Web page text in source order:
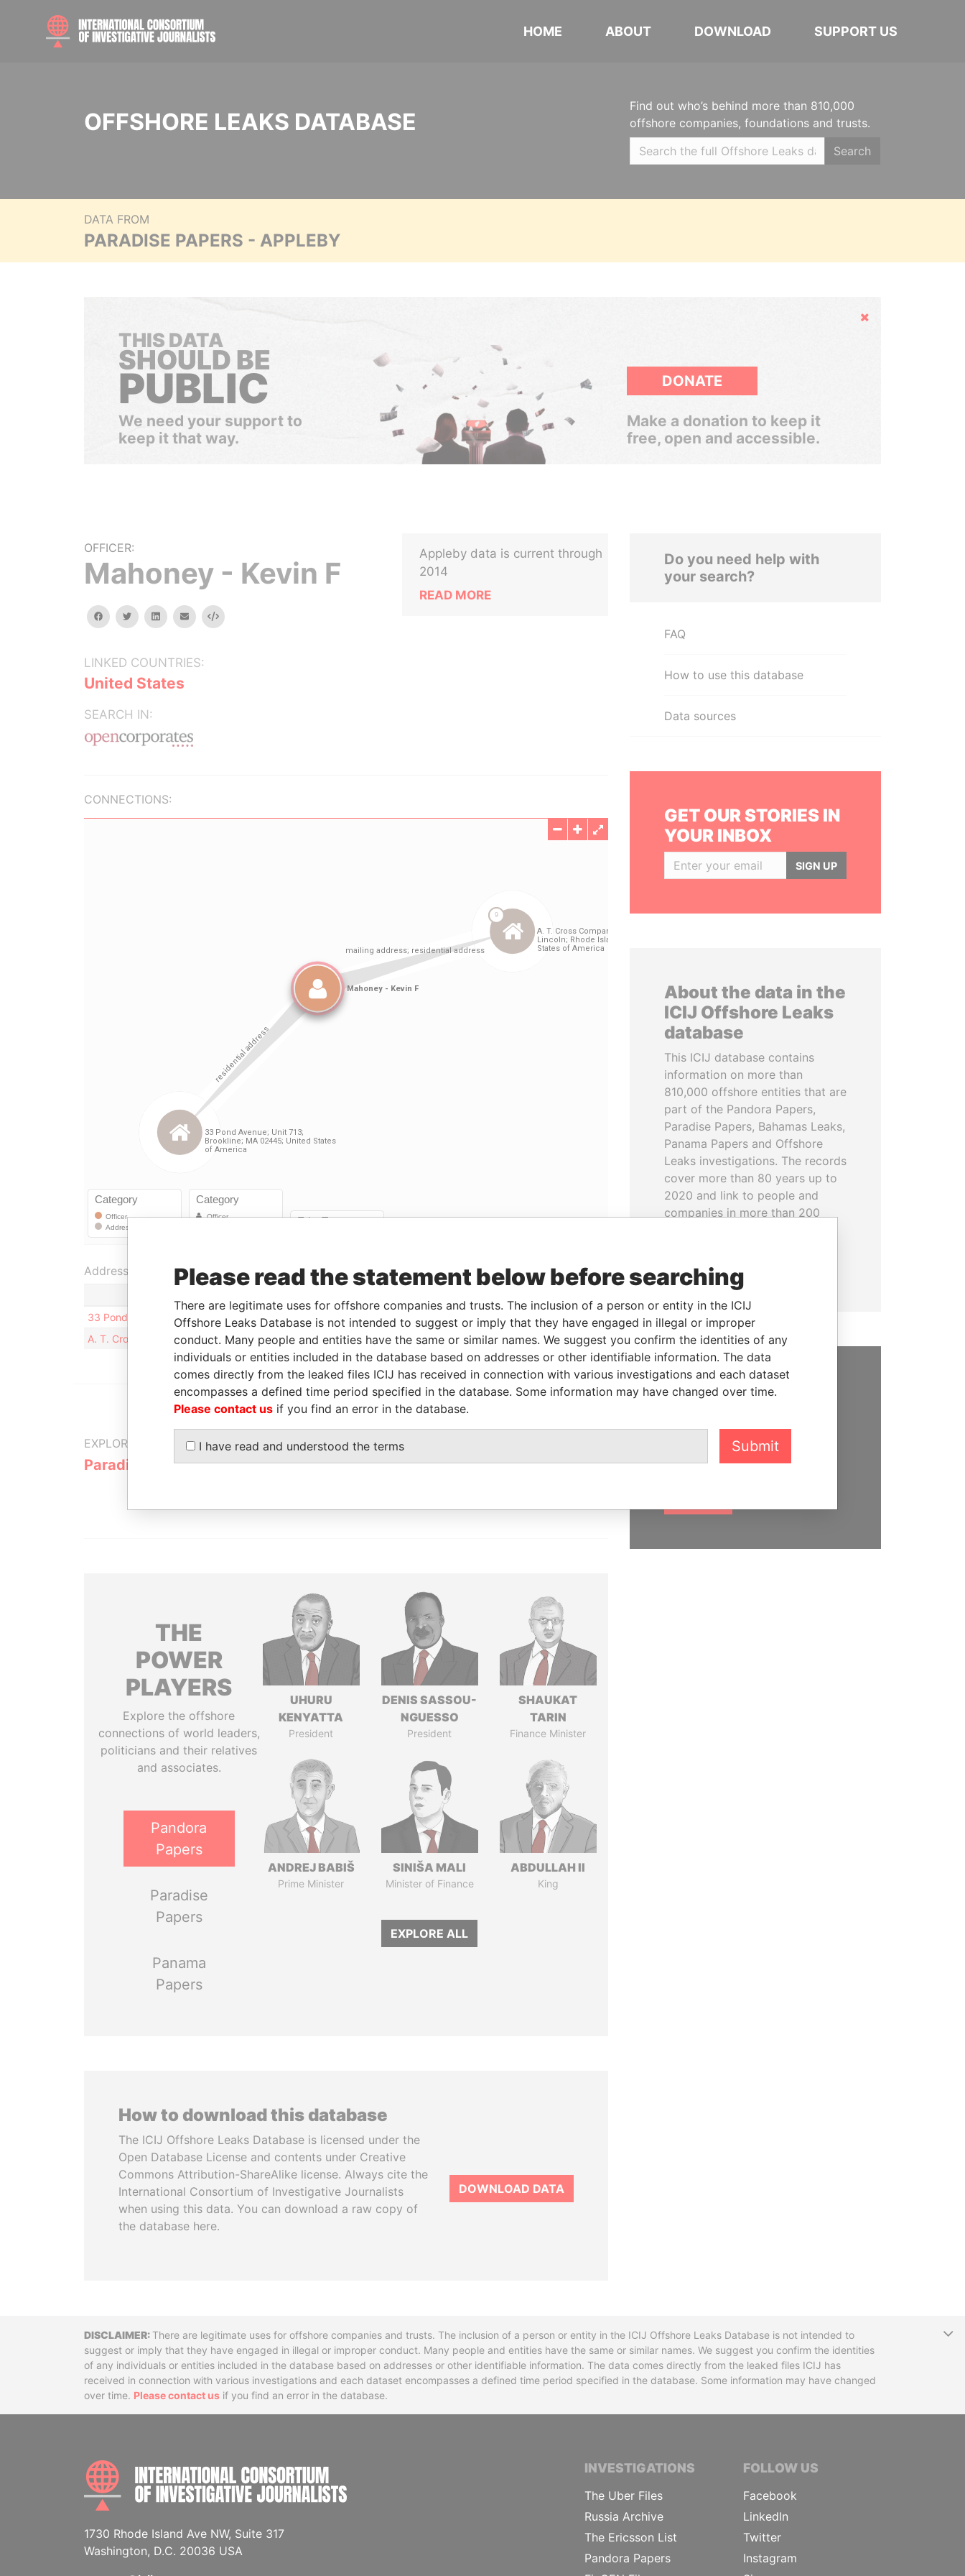
HOME ABOUT DOWNLOAD SUPPORT US
OFFSHORE LEAKS DATABASE
Find out who’s behind more than 810,000
offshore companies, foundations and trusts.
Search
DATA FROM
PARADISE PAPERS - APPLEBY
Hide
THIS DATA
SHOULD BE
PUBLIC
We need your support to
keep it that way.
DONATE
Make a donation to keep it
free, open and accessible.
OFFICER:
Mahoney - Kevin F
facebooktwitterlinkedinemail Embed
LINKED COUNTRIES:
United States
SEARCH IN:
Appleby data is current through
2014
READ MORE
CONNECTIONS:
Address (2)
33 Pond Avenue; Unit 713; Brookline; MA 02445; United States of America
Paradise Papers
A. T. Cross Company; 1 Albion Road; Lincoln; Rhode Island 02865; United States of America
Paradise Papers
EXPLORE MORE FROM
Paradise Papers Appleby
GET OUR STORIES
THE
POWER
PLAYERS
Explore the offshore
connections of world leaders,
politicians and their relatives
and associates.
Pandora
Papers
Paradise
Papers
Panama
Papers
UHURU
KENYATTA
President
DENIS SASSOU-
NGUESSO
President
SHAUKAT
TARIN
Finance Minister
ANDREJ BABIŠ
Prime Minister
SINIŠA MALI
Minister of Finance
ABDULLAH II
King
EXPLORE ALL
How to download this database
The ICIJ Offshore Leaks Database is licensed under the
Open Database License and contents under Creative
Commons Attribution-ShareAlike license. Always cite the
International Consortium of Investigative Journalists
when using this data. You can download a raw copy of
the database here.
DOWNLOAD DATA
Do you need help with
your search?
FAQ
How to use this database
Data sources
GET OUR STORIES IN
YOUR INBOX
SIGN UP
About the data in the
ICIJ Offshore Leaks
database
This ICIJ database contains
information on more than
810,000 offshore entities that are
part of the Pandora Papers,
Paradise Papers, Bahamas Leaks,
Panama Papers and Offshore
Leaks investigations. The records
cover more than 80 years up to
2020 and link to people and
companies in more than 200
READ MORE
SUPPORT US
support of readers like you to
help us expose corruption and
hold the powerful to account
DisclaimerThere are legitimate uses for offshore companies and trusts. The inclusion of a person or entity in the ICIJ Offshore Leaks Database is not intended to
suggest or imply that they have engaged in illegal or improper conduct. Many people and entities have the same or similar names. We suggest you confirm the identities
of any individuals or entities included in the database based on addresses or other identifiable information. The data comes directly from the leaked files ICIJ has
received in connection with various investigations and each dataset encompasses a defined time period specified in the database. Some information may have changed
over time. Please contact us if you find an error in the database.
INTERNATIONAL CONSORTIUM OF INVESTIGATIVE JOURNALISTS
1730 Rhode Island Ave NW, Suite 317
Washington, D.C. 20036 USA
INVESTIGATIONS
The Uber Files
Russia Archive
The Ericsson List
Pandora Papers
FOLLOW US
Facebook
LinkedIn
Twitter
Instagram
Please read the statement below before searching
There are legitimate uses for offshore companies and trusts. The inclusion of a person or entity in the ICIJ
Offshore Leaks Database is not intended to suggest or imply that they have engaged in illegal or improper
conduct. Many people and entities have the same or similar names. We suggest you confirm the identities of any
individuals or entities included in the database based on addresses or other identifiable information. The data
comes directly from the leaked files ICIJ has received in connection with various investigations and each dataset
encompasses a defined time period specified in the database. Some information may have changed over time.
Please contact us if you find an error in the database.
I have read and understood the terms Submit